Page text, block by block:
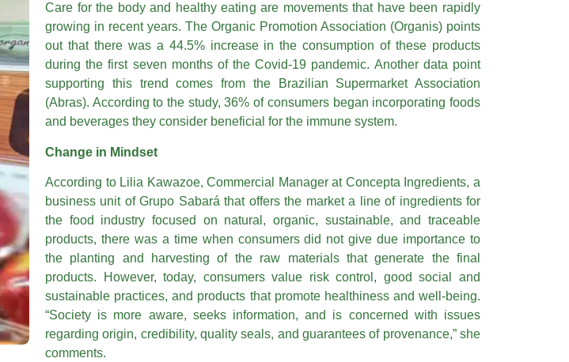
Care for the body and healthy eating are movements that have been rapidly
growing in recent years. The Organic Promotion Association (Organis) points
out that there was a 44.5% increase in the consumption of these products
during the first seven months of the Covid-19 pandemic. Another data point
supporting this trend comes from the Brazilian Supermarket Association
(Abras). According to the study, 36% of consumers began incorporating foods
and beverages they consider beneficial for the immune system.
Change in Mindset
According to Lilia Kawazoe, Commercial Manager at Concepta Ingredients, a
business unit of Grupo Sabará that offers the market a line of ingredients for
the food industry focused on natural, organic, sustainable, and traceable
products, there was a time when consumers did not give due importance to
the planting and harvesting of the raw materials that generate the final
products. However, today, consumers value risk control, good social and
sustainable practices, and products that promote healthiness and well-being.
“Society is more aware, seeks information, and is concerned with issues
regarding origin, credibility, quality seals, and guarantees of provenance,” she
comments.